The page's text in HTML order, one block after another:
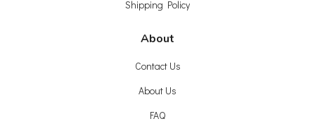
Shipping Policy
About
Contact Us
About Us
FAQ